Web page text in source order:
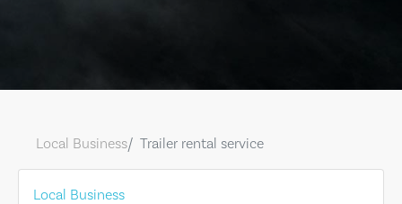
Local Business Trailer rental service
Local Business